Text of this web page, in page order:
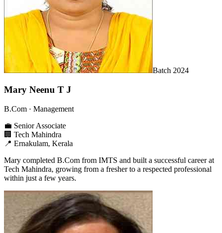
Batch 2024
Mary Neenu T J
B.Com · Management
💼 Senior Associate
🏢 Tech Mahindra
📍 Ernakulam, Kerala
Mary completed B.Com from IMTS and built a successful career at
Tech Mahindra, growing from a fresher to a respected professional
within just a few years.